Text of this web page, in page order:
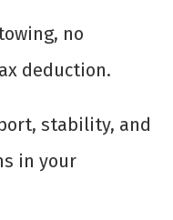
no
deduction.
stability, and
in your